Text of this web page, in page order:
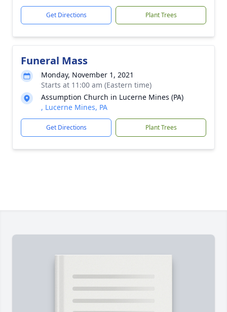
Get Directions Plant Trees
Funeral Mass
Monday, November 1, 2021
Starts at 11:00 am (Eastern time)
Assumption Church in Lucerne Mines (PA)
, Lucerne Mines, PA
Get Directions Plant Trees